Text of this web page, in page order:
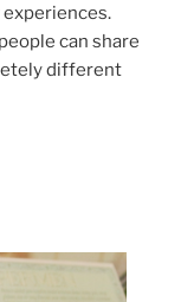
can share
different